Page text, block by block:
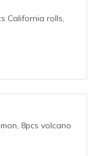
California rolls,
8pcs volcano